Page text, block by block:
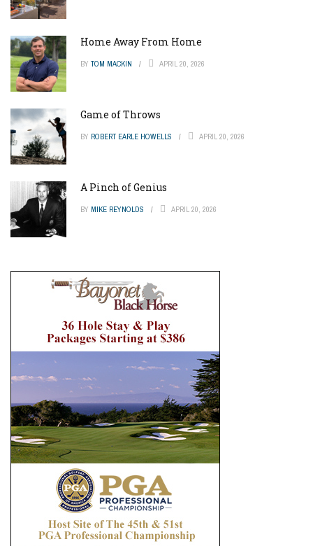
Home Away From Home
BY TOM MACKIN APRIL 20, 2026
Game of Throws
BY ROBERT EARLE HOWELLS APRIL 20, 2026
A Pinch of Genius
BY MIKE REYNOLDS APRIL 20, 2026